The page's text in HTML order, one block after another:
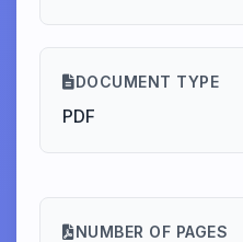
DOCUMENT TYPE
PDF
NUMBER OF PAGES